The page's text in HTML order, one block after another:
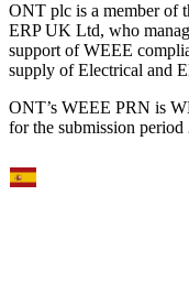
ONT plc is a member of
ERP UK Ltd, who
support of WEEE
supply of Electrical and
ONT’s WEEE PRN is
for the submission period